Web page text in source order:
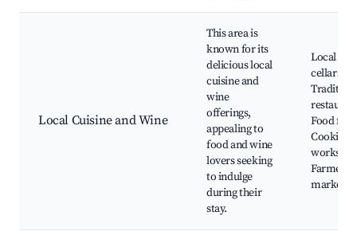
Local Cuisine and Wine
This area is
known for its
delicious local
cuisine and
wine
offerings,
appealing to
food and wine
lovers seeking
to indulge
during their
stay.
Local
cellars,
Food
Cooking
Farmers
markets